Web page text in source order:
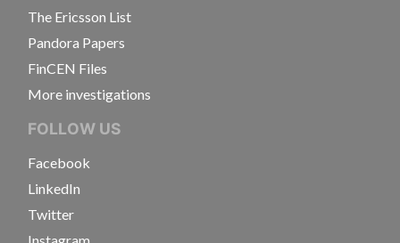
The Ericsson List
Pandora Papers
FinCEN Files
More investigations
FOLLOW US
Facebook
LinkedIn
Twitter